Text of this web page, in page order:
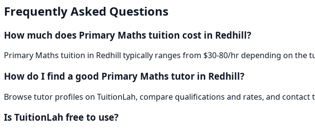
Frequently Asked Questions
How much does Primary Maths tuition cost in Redhill?
Primary Maths tuition in Redhill typically ranges from $30-80/hr depending on
How do I find a good Primary Maths tutor in Redhill?
Browse tutor profiles on TuitionLah, compare qualifications and rates, and
Is TuitionLah free to use?